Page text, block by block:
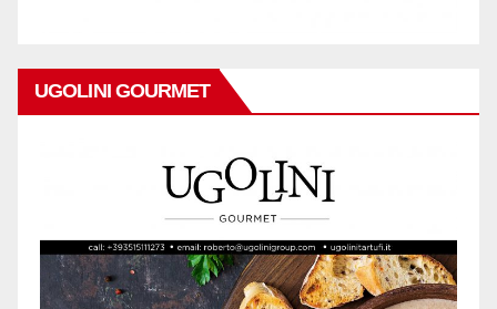
UGOLINI GOURMET